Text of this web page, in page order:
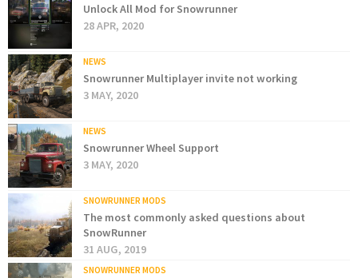
Unlock All Mod for Snowrunner
28 APR, 2020
NEWS
Snowrunner Multiplayer invite not working
3 MAY, 2020
NEWS
Snowrunner Wheel Support
3 MAY, 2020
SNOWRUNNER MODS
The most commonly asked questions about
SnowRunner
31 AUG, 2019
SNOWRUNNER MODS